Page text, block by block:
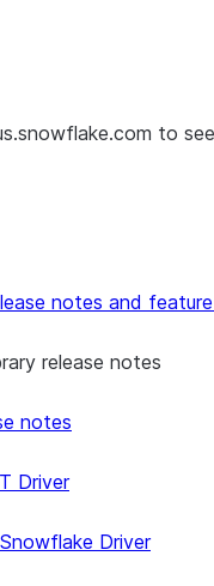
to
index at /
notes and
release notes
notes
Driver
Driver